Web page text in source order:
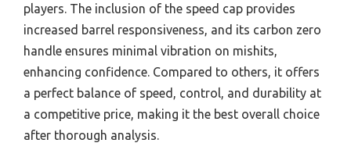
players. The inclusion of the speed cap provides
increased barrel responsiveness, and its carbon zero
handle ensures minimal vibration on mishits,
enhancing confidence. Compared to others, it offers
a perfect balance of speed, control, and durability at
a competitive price, making it the best overall choice
after thorough analysis.